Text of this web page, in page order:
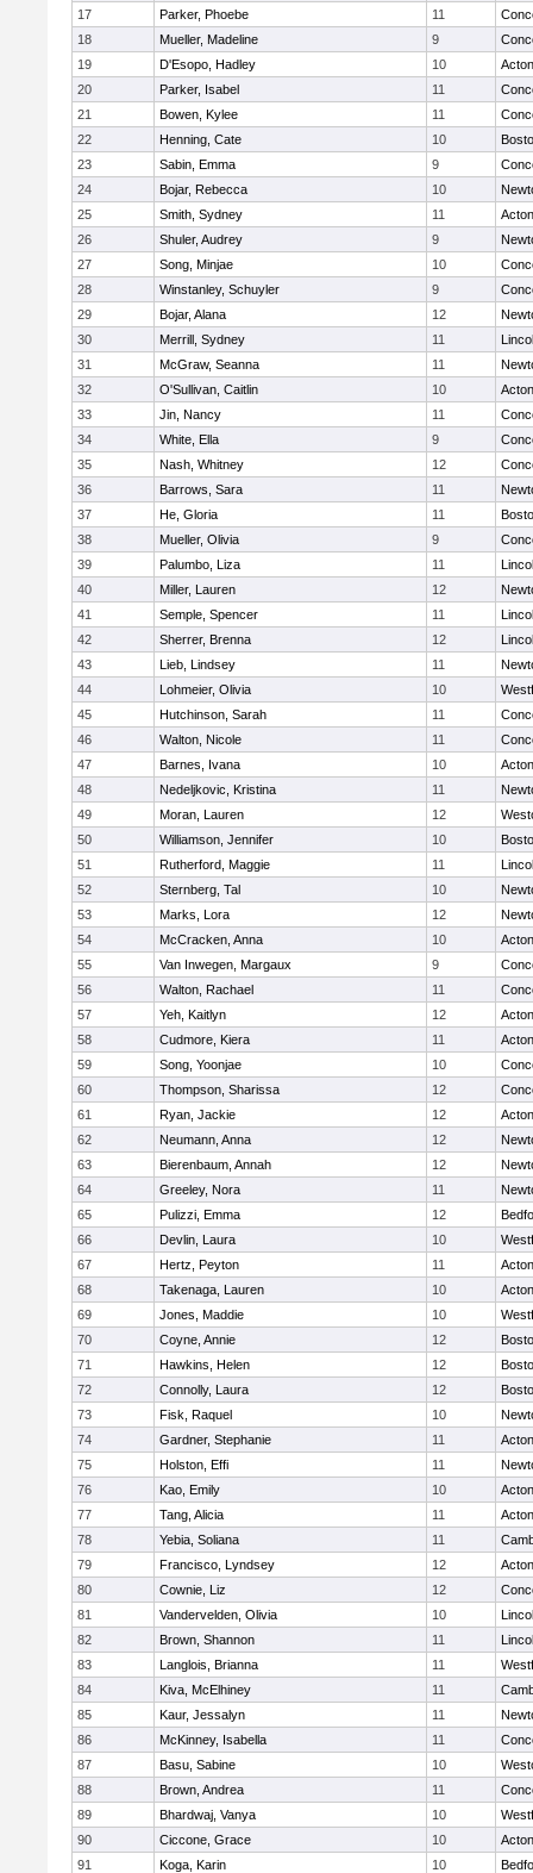
17 Parker, Phoebe 11
18
Mueller, Madeline 9
19
D'Esopo, Hadley 10
20
Parker, Isabel 11
21
Bowen, Kylee 11
22
Henning, Cate 10
23
Sabin, Emma 9
24
Bojar, Rebecca 10
25
Smith, Sydney 11
26
Shuler, Audrey 9
27
Song, Minjae 10
28
Winstanley, Schuyler 9
29
Bojar, Alana 12
30
Merrill, Sydney 11
31
McGraw, Seanna 11
32
O'Sullivan, Caitlin 10
33
Jin, Nancy 11
34
White, Ella 9
35
Nash, Whitney 12
36
Barrows, Sara 11
37
He, Gloria 11
38
Mueller, Olivia 9
39
Palumbo, Liza 11
40
Miller, Lauren 12
41
Semple, Spencer 11
42
Sherrer, Brenna 12
43
Lieb, Lindsey 11
44
Lohmeier, Olivia 10
45
Hutchinson, Sarah 11
46
Walton, Nicole 11
47
Barnes, Ivana 10
48
Nedeljkovic, Kristina 11
49
Moran, Lauren 12
50
Williamson, Jennifer 10
51
Rutherford, Maggie 11
52
Sternberg, Tal 10
53
Marks, Lora 12
54
McCracken, Anna 10
55
Van Inwegen, Margaux 9
56
Walton, Rachael 11
57
Yeh, Kaitlyn 12
58
Cudmore, Kiera 11
59
Song, Yoonjae 10
60
Thompson, Sharissa 12
61
Ryan, Jackie 12
62
Neumann, Anna 12
63
Bierenbaum, Annah 12
64
Greeley, Nora 11
65
Pulizzi, Emma 12
66
Devlin, Laura 10
67
Hertz, Peyton 11
68
Takenaga, Lauren 10
69
Jones, Maddie 10
70
Coyne, Annie 12
71
Hawkins, Helen 12
72
Connolly, Laura 12
73
Fisk, Raquel 10
74
Gardner, Stephanie 11
75
Holston, Effi 11
76
Kao, Emily 10
77
Tang, Alicia 11
78
Yebia, Soliana 11
79
Francisco, Lyndsey 12
80
Cownie, Liz 12
81
Vandervelden, Olivia 10
82
Brown, Shannon 11
83
Langlois, Brianna 11
84
Kiva, McElhiney 11
85
Kaur, Jessalyn 11
86
McKinney, Isabella 11
87
Basu, Sabine 10
88
Brown, Andrea 11
89
Bhardwaj, Vanya 10
90
Ciccone, Grace 10
91
Koga, Karin 10